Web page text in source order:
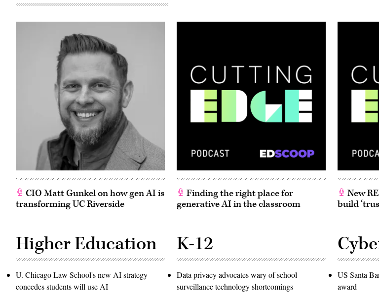
CIO Matt Gunkel on how gen AI is
transforming UC Riverside
Finding the right place for
generative AI in the classroom
New
build
Higher Education
U. Chicago Law School's new AI strategy
concedes students will use AI
K-12
Data privacy advocates wary of school
surveillance technology shortcomings
US Santa
award